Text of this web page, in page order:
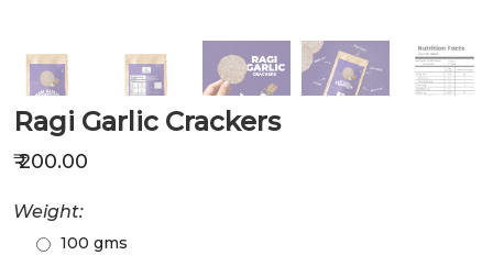
Ragi Garlic Crackers
₹ 200.00
Weight:
100 gms